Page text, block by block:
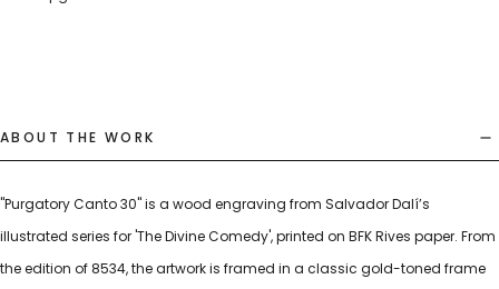
ABOUT THE WORK
"Purgatory Canto 30" is a wood engraving from Salvador Dalí’s
illustrated series for 'The Divine Comedy', printed on BFK Rives paper. From
the edition of 8534, the artwork is framed in a classic gold-toned frame